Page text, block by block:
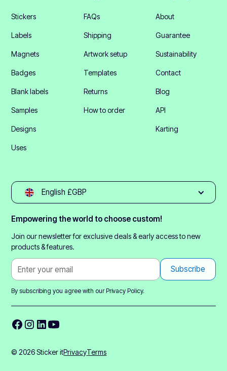
Stickers
Labels
Magnets
Badges
Blank labels
Samples
Designs
Uses
FAQs
Shipping
Artwork setup
Templates
Returns
How to order
About
Guarantee
Sustainability
Contact
Blog
API
Karting
English £GBP
Empowering the world to choose custom!
Join our newsletter for exclusive deals & early access to new
products & features.
By subscribing you agree with ourPrivacy Policy.
© 2026 Sticker itPrivacyTerms